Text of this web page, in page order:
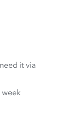
it via
week